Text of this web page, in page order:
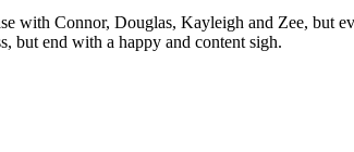
with Connor, Douglas, Kayleigh and Zee, but
but end with a happy and content sigh.